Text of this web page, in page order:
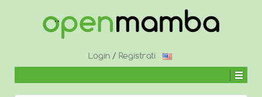
CONTENUTO
Login / Registrati